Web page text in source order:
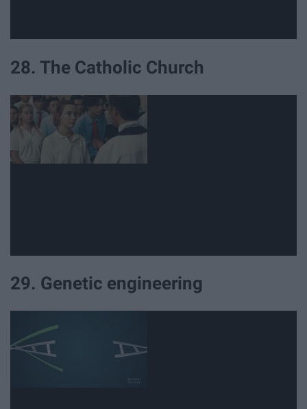
28. The Catholic Church
29. Genetic engineering